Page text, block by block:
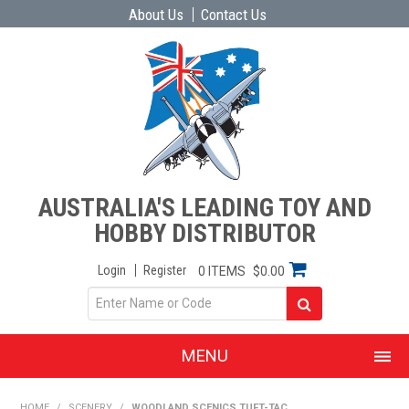
About Us Contact Us
AUSTRALIA'S LEADING TOY AND
HOBBY DISTRIBUTOR
Login Register 0 ITEMS $0.00
MENU